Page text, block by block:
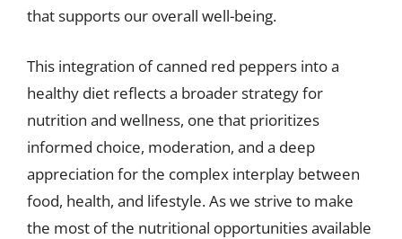
that supports our overall well-being.
This integration of canned red peppers into a
healthy diet reflects a broader strategy for
nutrition and wellness, one that prioritizes
informed choice, moderation, and a deep
appreciation for the complex interplay between
food, health, and lifestyle. As we strive to make
the most of the nutritional opportunities available